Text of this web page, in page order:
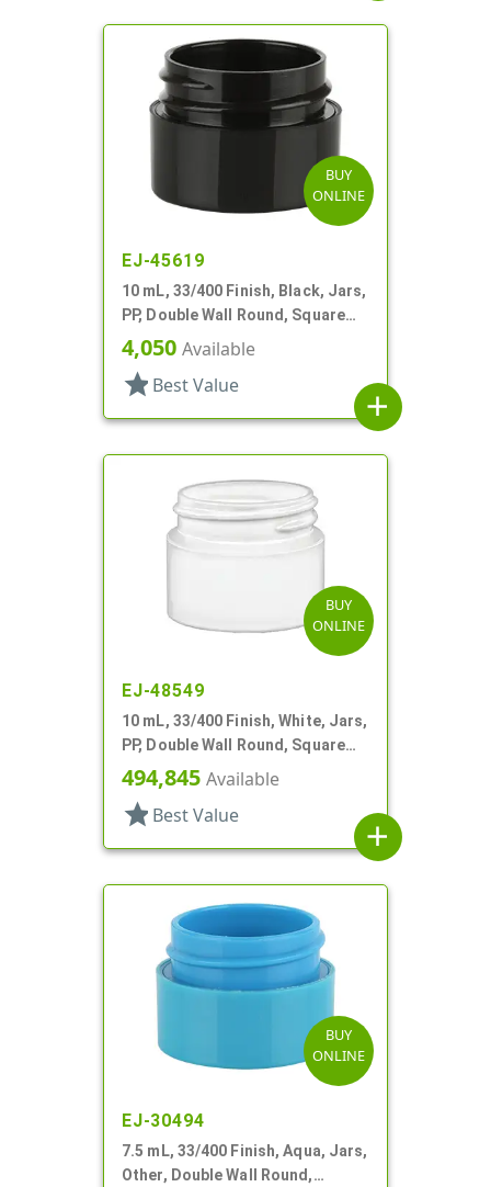
BUY
ONLINE
EJ-45619
10 mL, 33/400 Finish, Black, Jars,
PP, Double Wall Round, Square
Base
4,050 Available
star Best Value
add
BUY
ONLINE
EJ-48549
10 mL, 33/400 Finish, White, Jars,
PP, Double Wall Round, Square
Base
494,845 Available
star Best Value
add
BUY
ONLINE
EJ-30494
7.5 mL, 33/400 Finish, Aqua, Jars,
Other, Double Wall Round,